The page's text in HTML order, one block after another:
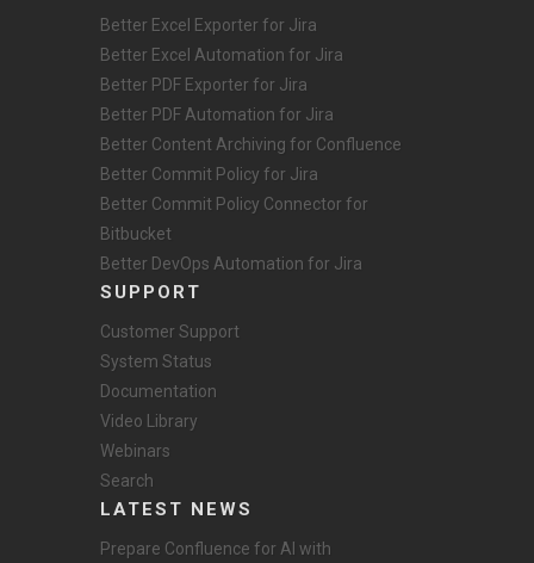
Better Excel Exporter for Jira
Better Excel Automation for Jira
Better PDF Exporter for Jira
Better PDF Automation for Jira
Better Content Archiving for Confluence
Better Commit Policy for Jira
Better Commit Policy Connector for
Bitbucket
Better DevOps Automation for Jira
SUPPORT
Customer Support
System Status
Documentation
Video Library
Webinars
Search
LATEST NEWS
Prepare Confluence for AI with